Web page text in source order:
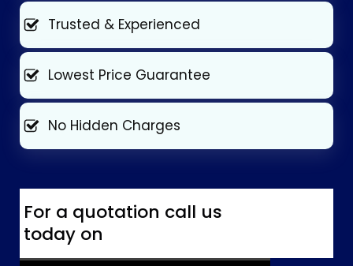
Trusted & Experienced
Lowest Price Guarantee
No Hidden Charges
For a quotation call us
today on